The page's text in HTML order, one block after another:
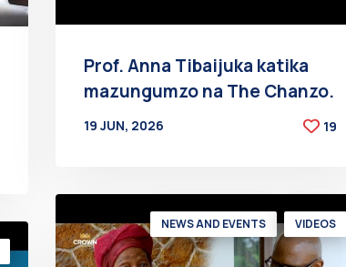
Prof. Anna Tibaijuka katika
mazungumzo na The Chanzo.
19 JUN, 2026
19
NEWS AND EVENTS VIDEOS